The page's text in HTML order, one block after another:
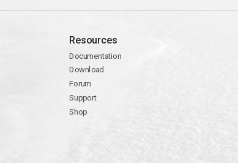
Resources
Documentation
Download
Forum
Support
Shop